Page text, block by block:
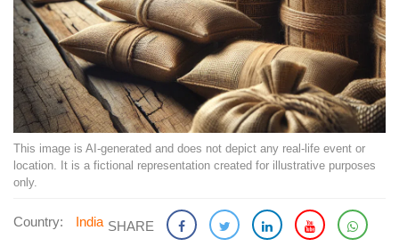
This image is AI-generated and does not depict any real-life event or
location. It is a fictional representation created for illustrative purposes
only.
Country: India SHARE